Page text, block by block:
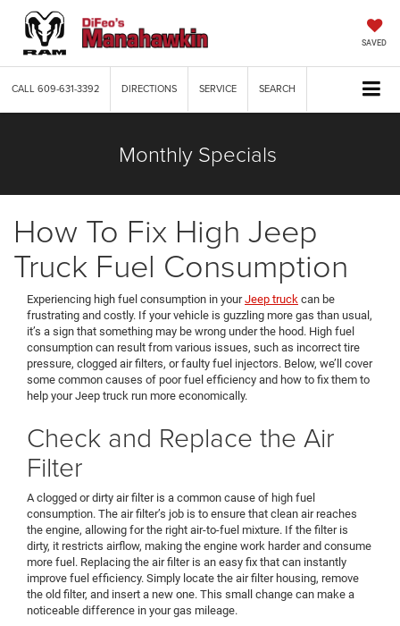
SAVED
CALL609-631-3392 DIRECTIONS SERVICE SEARCH
Monthly Specials
How To Fix High Jeep
Truck Fuel Consumption
Experiencing high fuel consumption in yourJeep truck can be
frustrating and costly. If your vehicle is guzzling more gas than usual,
it’s a sign that something may be wrong under the hood. High fuel
consumption can result from various issues, such as incorrect tire
pressure, clogged air filters, or faulty fuel injectors. Below, we’ll cover
some common causes of poor fuel efficiency and how to fix them to
help your Jeep truck run more economically.
Check and Replace the Air
Filter
A clogged or dirty air filter is a common cause of high fuel
consumption. The air filter’s job is to ensure that clean air reaches
the engine, allowing for the right air-to-fuel mixture. If the filter is
dirty, it restricts airflow, making the engine work harder and consume
more fuel. Replacing the air filter is an easy fix that can instantly
improve fuel efficiency. Simply locate the air filter housing, remove
the old filter, and insert a new one. This small change can make a
noticeable difference in your gas mileage.